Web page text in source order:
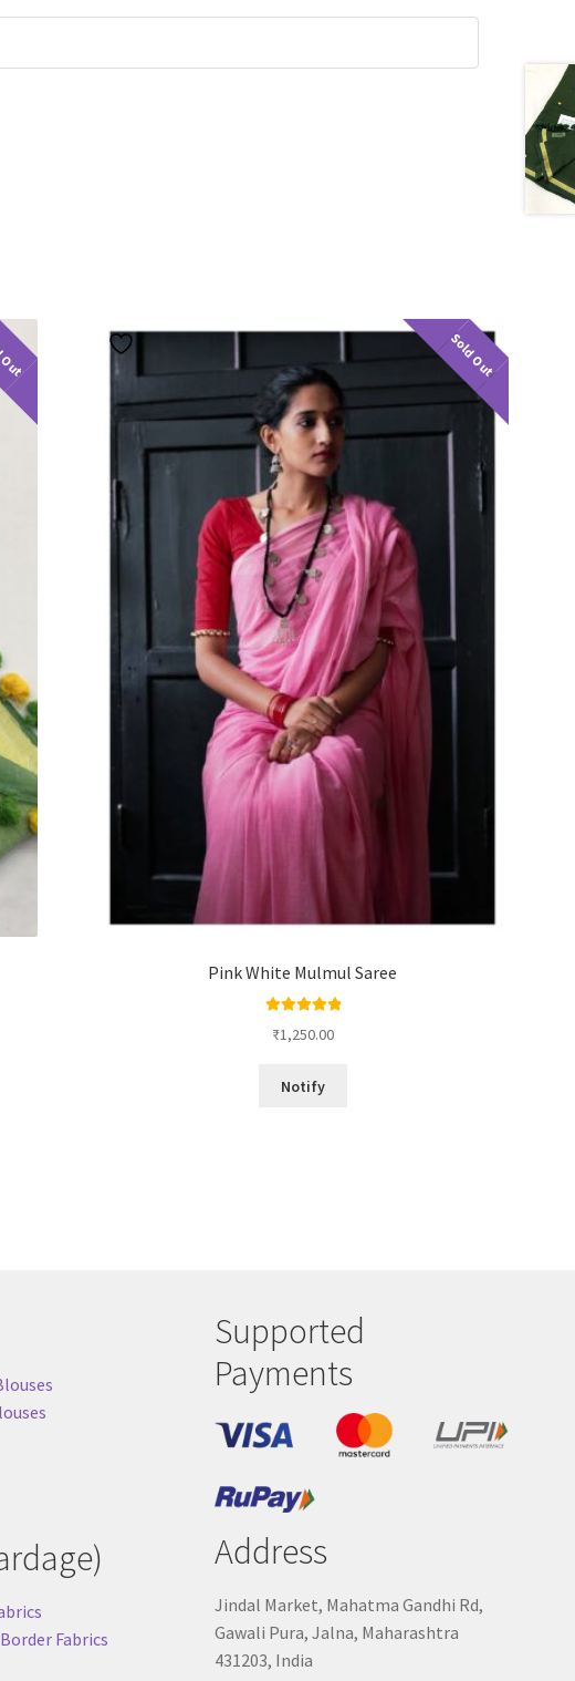
Sold Out
Pink White Mulmul Saree
out of 5
₹1,250.00
Notify
Fabrics
Supported
Payments
Address
Jindal Market, Mahatma Gandhi Rd,
Gawali Pura, Jalna, Maharashtra
431203, India